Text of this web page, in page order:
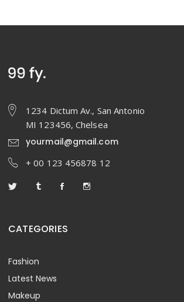
1234 Dictum Av., San Antonio
MI 123456, Chelsea
yourmail@gmail.com
+ 00 123 456878 12
CATEGORIES
Fashion
Latest News
Makeup